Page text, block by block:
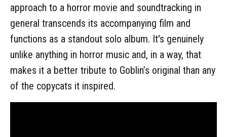
approach to a horror movie and soundtracking in
general transcends its accompanying film and
functions as a standout solo album. It's genuinely
unlike anything in horror music and, in a way, that
makes it a better tribute to Goblin’s original than any
of the copycats it inspired.